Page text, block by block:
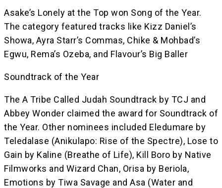
Asake’s Lonely at the Top won Song of the Year.
The category featured tracks like Kizz Daniel’s
Showa, Ayra Starr’s Commas, Chike & Mohbad’s
Egwu, Rema’s Ozeba, and Flavour’s Big Baller
Soundtrack of the Year
The A Tribe Called Judah Soundtrack by TCJ and
Abbey Wonder claimed the award for Soundtrack of
the Year. Other nominees included Eledumare by
Teledalase (Anikulapo: Rise of the Spectre), Lose to
Gain by Kaline (Breathe of Life), Kill Boro by Native
Filmworks and Wizard Chan, Orisa by Beriola,
Emotions by Tiwa Savage and Asa (Water and